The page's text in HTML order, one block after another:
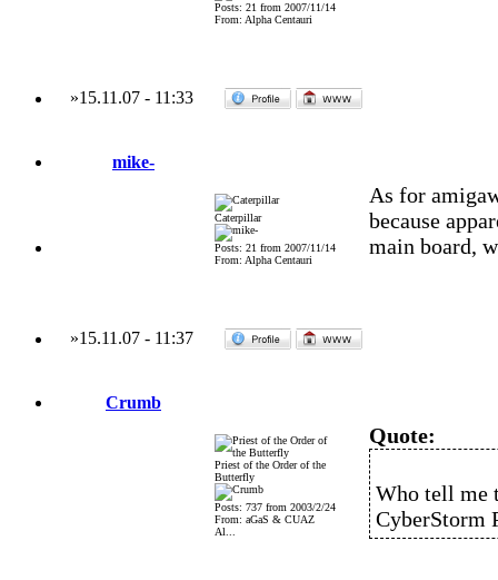
Posts: 21 from 2007/11/14
From: Alpha Centauri
»15.11.07- 11:33
mike-
Caterpillar
Posts: 21 from 2007/11/14
From: Alpha Centauri
As for
because
main board,
»15.11.07- 11:37
Crumb
Priest of the Order of the
Butterfly
Posts: 737 from 2003/2/24
From: aGaS & CUAZ
Al...
Quote:
Who tell me
CyberStorm